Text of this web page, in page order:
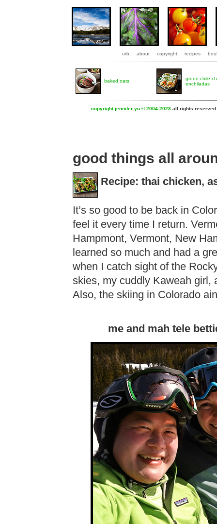
urb about copyright recipes
baked oats
green chile
enchiladas
copyright jennifer yu © 2004-2023 all rights
good things all
Recipe: thai chicken,
It’s so good to be back in
feel it every time I return.
Hampmont, Vermont, New
learned so much and had a
when I catch sight of the
skies, my cuddly Kaweah girl,
Also, the skiing in Colorado
me and mah tele